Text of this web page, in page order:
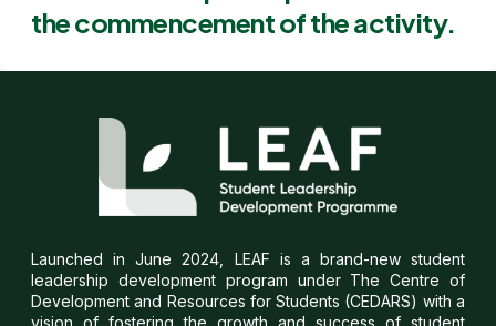
the commencement of the activity.
Launched in June 2024, LEAF is a brand-new student
leadership development program under The Centre of
Development and Resources for Students (CEDARS) with a
vision of fostering the growth and success of student